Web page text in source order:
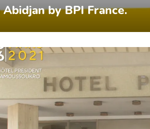
Abidjan by BPI France.